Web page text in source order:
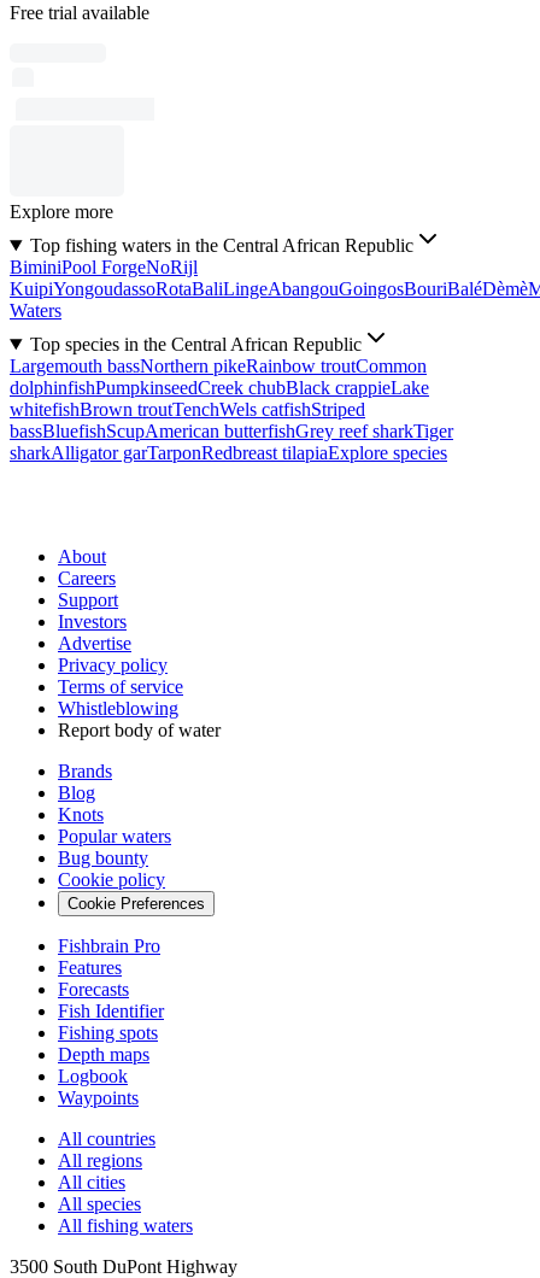
Free trial available
Explore more
Top fishing waters in the Central African Republic
BiminiPool ForgeNoRijl
KuipiYongoudassoRotaBaliLingeAbangouGoingosBouriBaléDèmè
Waters
Top species in the Central African Republic
Largemouth bassNorthern pikeRainbow troutCommon
dolphinfishPumpkinseedCreek chubBlack crappieLake
whitefishBrown troutTenchWels catfishStriped
bassBluefishScupAmerican butterfishGrey reef sharkTiger
sharkAlligator garTarponRedbreast tilapiaExplore species
About
Careers
Support
Investors
Advertise
Privacy policy
Terms of service
Whistleblowing
Report body of water
Brands
Blog
Knots
Popular waters
Bug bounty
Cookie policy
Cookie Preferences
Fishbrain Pro
Features
Forecasts
Fish Identifier
Fishing spots
Depth maps
Logbook
Waypoints
All countries
All regions
All cities
All species
All fishing waters
3500 South DuPont Highway